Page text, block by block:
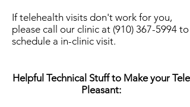
If telehealth visits don't work for you,
please call our clinic at (910) 367-5994 to
schedule a in-clinic visit.
Helpful Technical Stuff to Make your Tele
Pleasant: